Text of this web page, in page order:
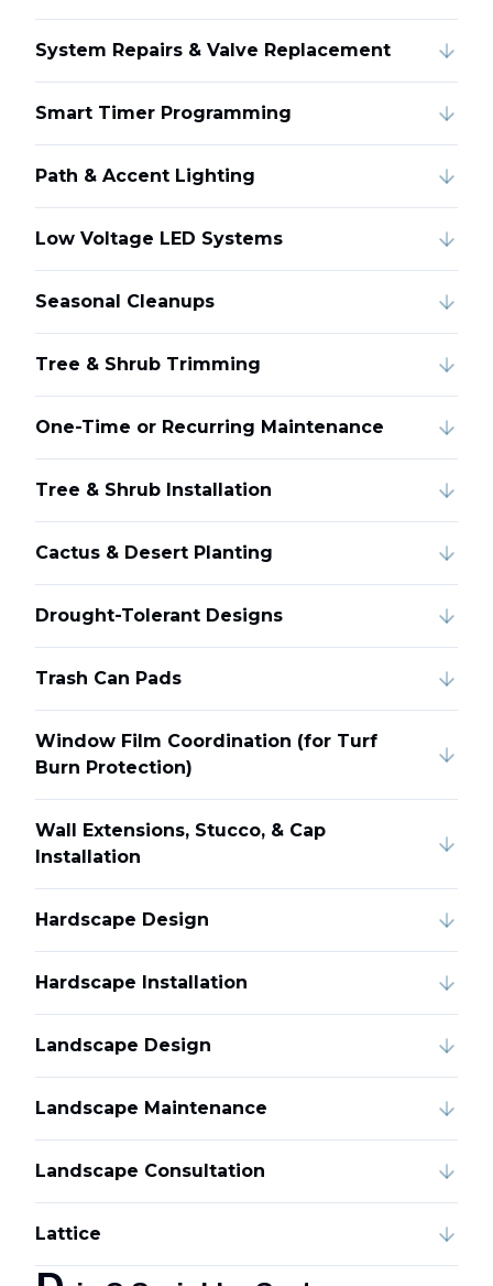
System Repairs & Valve Replacement
Smart Timer Programming
Path & Accent Lighting
Low Voltage LED Systems
Seasonal Cleanups
Tree & Shrub Trimming
One-Time or Recurring Maintenance
Tree & Shrub Installation
Cactus & Desert Planting
Drought-Tolerant Designs
Trash Can Pads
Window Film Coordination (for Turf
Burn Protection)
Wall Extensions, Stucco, & Cap
Installation
Hardscape Design
Hardscape Installation
Landscape Design
Landscape Maintenance
Landscape Consultation
Lattice